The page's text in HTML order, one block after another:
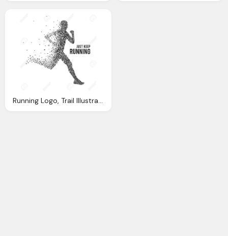
Running Logo, Trail Illustrations Cliparts And Royalty Trail